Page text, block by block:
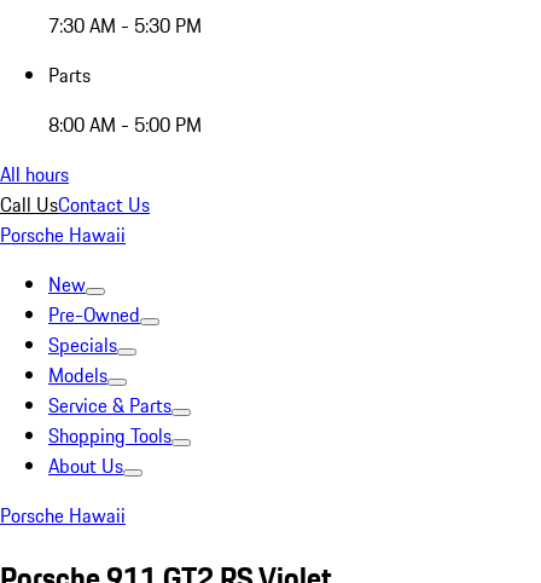
7:30 AM - 5:30 PM
Parts
8:00 AM - 5:00 PM
All hours
Call UsContact Us
Porsche Hawaii
New
Pre-Owned
Specials
Models
Service & Parts
Shopping Tools
About Us
Porsche Hawaii